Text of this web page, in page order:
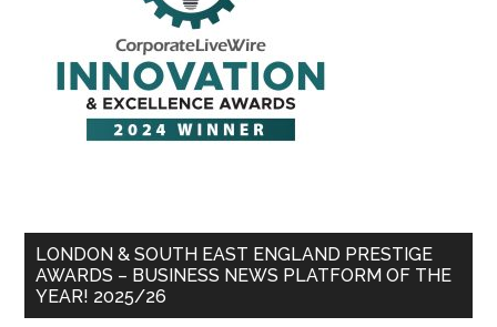
LONDON & SOUTH EAST ENGLAND PRESTIGE
AWARDS – BUSINESS NEWS PLATFORM OF THE
YEAR! 2025/26